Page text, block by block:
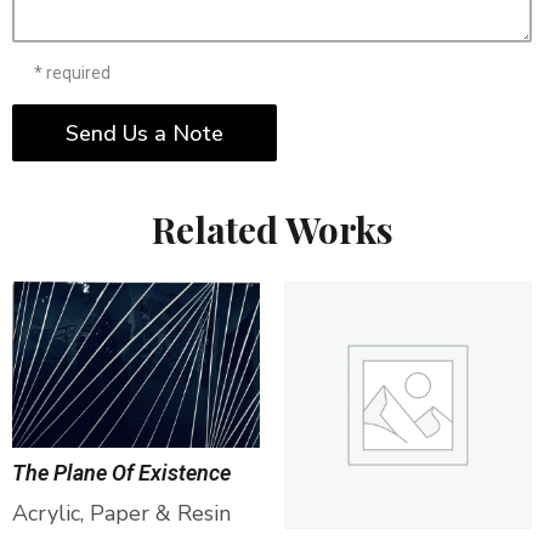
* required
Send Us a Note
Related Works
The Plane Of Existence
Acrylic, Paper & Resin